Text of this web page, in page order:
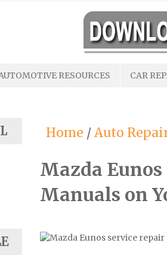
RESOURCES CAR
Home /Auto
Mazda
Manuals on